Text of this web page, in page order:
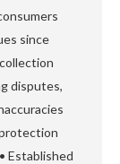
since
disputes,
Established